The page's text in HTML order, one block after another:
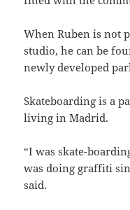
When Ruben is not
studio, he can be
newly developed
Skateboarding is a
living in Madrid.
“I was skate-
was doing graffiti
said.